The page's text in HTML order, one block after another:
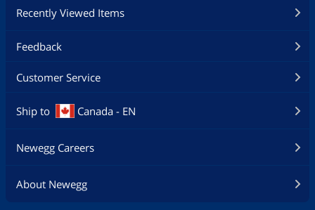
Recently Viewed Items
Feedback
Customer Service
Ship to Canada - EN
Newegg Careers
About Newegg